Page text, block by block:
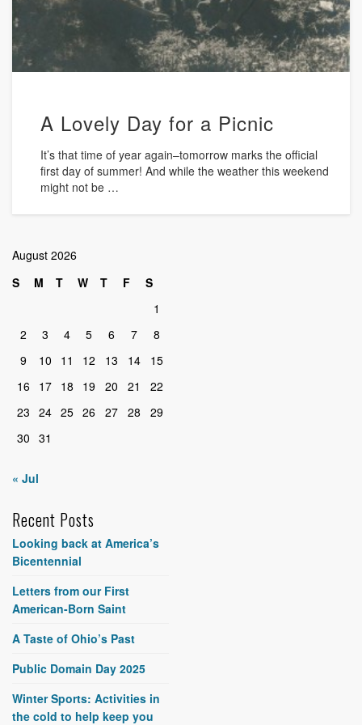
A Lovely Day for a Picnic
It’s that time of year again–tomorrow marks the official
first day of summer! And while the weather this weekend
might not be …
August 2026
S
M T W T F
S
1
2
3 4 5 6 7
8
9
10 11 12 13 14
15
16
17 18 19 20 21
22
23 24 25 26 27 28
29
30 31
« Jul
Recent Posts
Looking back at America’s
Bicentennial
Letters from our First
American-Born Saint
A Taste of Ohio’s Past
Public Domain Day 2025
Winter Sports: Activities in
the cold to help keep you